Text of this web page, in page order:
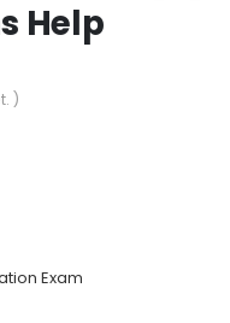
Help
)
Exam